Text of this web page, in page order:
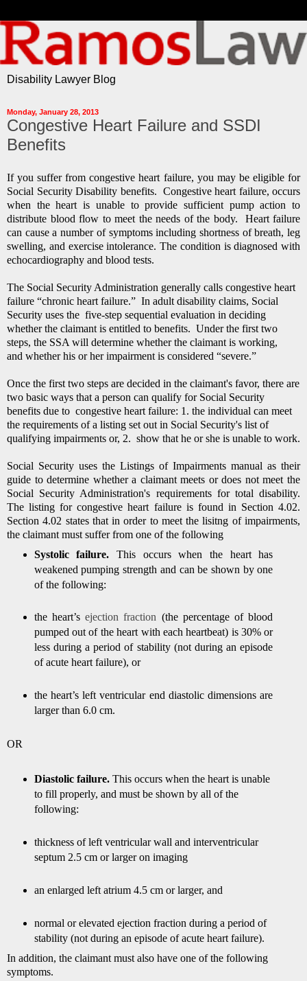
Disability Lawyer Blog
Monday, January 28, 2013
Congestive Heart Failure and SSDI
Benefits
If you suffer from congestive heart failure, you may be eligible for
Social Security Disability benefits. Congestive heart failure, occurs
when the heart is unable to provide sufficient pump action to
distribute blood flow to meet the needs of the body. Heart failure
can cause a number of symptoms including shortness of breath, leg
swelling, and exercise intolerance. The condition is diagnosed with
echocardiography and blood tests.
The Social Security Administration generally calls congestive heart
failure “chronic heart failure.” In adult disability claims, Social
Security uses the five-step sequential evaluation in deciding
whether the claimant is entitled to benefits. Under the first two
steps, the SSA will determine whether the claimant is working,
and whether his or her impairment is considered “severe.”
Once the first two steps are decided in the claimant's favor, there are
two basic ways that a person can qualify for Social Security
benefits due to congestive heart failure: 1. the individual can meet
the requirements of a listing set out in Social Security's list of
qualifying impairments or, 2. show that he or she is unable to work.
Social Security uses the Listings of Impairments manual as their
guide to determine whether a claimant meets or does not meet the
Social Security Administration's requirements for total disability.
The listing for congestive heart failure is found in Section 4.02.
Section 4.02 states that in order to meet the lisitng of impairments,
the claimant must suffer from one of the following
Systolic failure. This occurs when the heart has
weakened pumping strength and can be shown by one
of the following:
the heart’sejection fraction (the percentage of blood
pumped out of the heart with each heartbeat) is 30% or
less during a period of stability (not during an episode
of acute heart failure), or
the heart’s left ventricular end diastolic dimensions are
larger than 6.0 cm.
OR
Diastolic failure.This occurs when the heart is unable
to fill properly, and must be shown by all of the
following:
thickness of left ventricular wall and interventricular
septum 2.5 cm or larger on imaging
an enlarged left atrium 4.5 cm or larger, and
normal or elevated ejection fraction during a period of
stability (not during an episode of acute heart failure).
In addition, the claimant must also have one of the following
symptoms.